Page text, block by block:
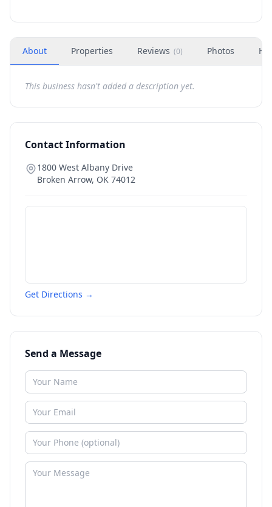
About Properties Reviews (0) Photos
This business hasn't added a description yet.
Contact Information
1800 West Albany Drive
Broken Arrow, OK 74012
Get Directions →
Send a Message